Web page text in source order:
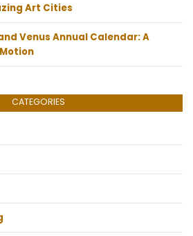
Art Cities
Venus Annual Calendar: A
CATEGORIES